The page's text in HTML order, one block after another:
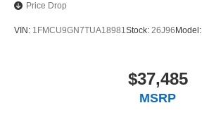
Price Drop
VIN: 1FMCU9GN7TUA18981Stock: 26J96Model:
$37,485
MSRP